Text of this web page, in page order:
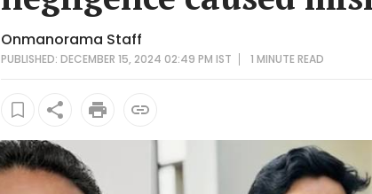
Onmanorama Staff
PUBLISHED: DECEMBER 15, 2024 02:49 PM IST 1 MINUTEREAD